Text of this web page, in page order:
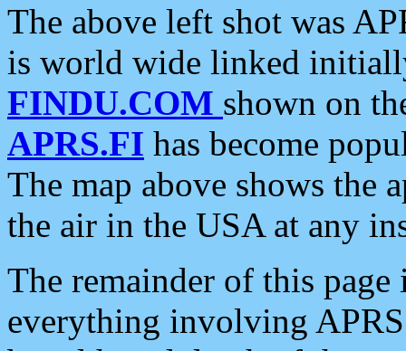
The above left shot was
is world wide linked
FINDU.COM shown on
APRS.FI has become
The map above shows the
the air in the USA at any
The remainder of this
everything involving